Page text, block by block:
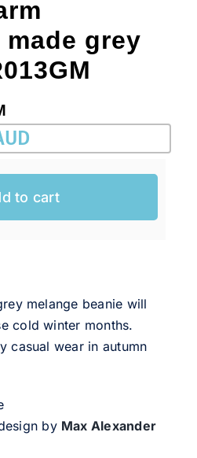
grey
to cart
melange beanie will
cold winter months.
casual wear in autumn
by Max Alexander